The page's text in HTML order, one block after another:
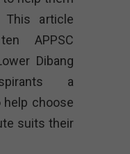
article
APPSC
Dibang
a
help choose
suits their